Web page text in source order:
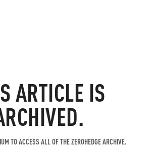
ARTICLE IS
TO ACCESS ALL OF THE ZEROHEDGE ARCHIVE.